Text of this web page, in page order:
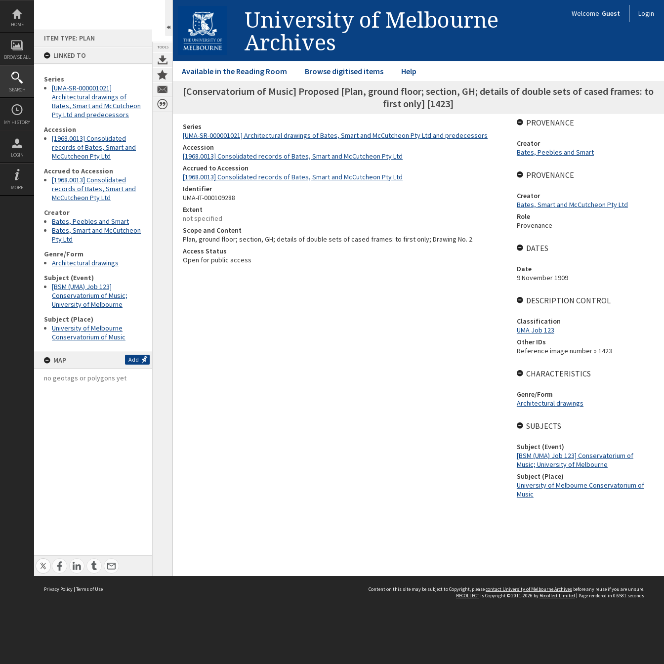
Skip
content
HOME
BROWSE ALL
SEARCH
MY HISTORY
LOGIN
MORE
ITEM TYPE: PLAN
LINKED TO
Series
[UMA-SR-000001021]
Architectural drawings of
Bates, Smart and McCutcheon
Pty Ltd and predecessors
Accession
[1968.0013] Consolidated
records of Bates, Smart and
McCutcheon Pty Ltd
Accrued to Accession
[1968.0013] Consolidated
records of Bates, Smart and
McCutcheon Pty Ltd
Creator
Bates, Peebles and Smart
Bates, Smart and McCutcheon
Pty Ltd
Genre/Form
Architectural drawings
Subject (Event)
[BSM (UMA) Job 123]
Conservatorium of Music;
University of Melbourne
Subject (Place)
University of Melbourne
Conservatorium of Music
MAP Add
no geotags or polygons yet
TOOLS
University of Melbourne
Archives
Welcome Guest Login
Available in the Reading Room Browse digitised items Help
[Conservatorium of Music] Proposed [Plan, ground floor; section, GH; details of double sets of cased frames: to
first only] [1423]
Series
[UMA-SR-000001021] Architectural drawings of Bates, Smart and McCutcheon Pty Ltd and predecessors
Accession
[1968.0013] Consolidated records of Bates, Smart and McCutcheon Pty Ltd
Accrued to Accession
[1968.0013] Consolidated records of Bates, Smart and McCutcheon Pty Ltd
Identifier
UMA-IT-000109288
Extent
not specified
Scope and Content
Plan, ground floor; section, GH; details of double sets of cased frames: to first only; Drawing No. 2
Access Status
Open for public access
PROVENANCE
Creator
Bates, Peebles and Smart
PROVENANCE
Creator
Bates, Smart and McCutcheon Pty Ltd
Role
Provenance
DATES
Date
9 November 1909
DESCRIPTION CONTROL
Classification
UMA Job 123
Other IDs
Reference image number » 1423
CHARACTERISTICS
Genre/Form
Architectural drawings
SUBJECTS
Subject (Event)
[BSM (UMA) Job 123] Conservatorium of
Music; University of Melbourne
Subject (Place)
University of Melbourne Conservatorium of
Music
Privacy Policy | Terms of Use Content on this site may be subject to Copyright, pleasecontact University of Melbourne Archives before any reuse if you are unsure.
RECOLLECTis Copyright © 2011-2026 by Recollect Limited | Page rendered in 0.6581 seconds